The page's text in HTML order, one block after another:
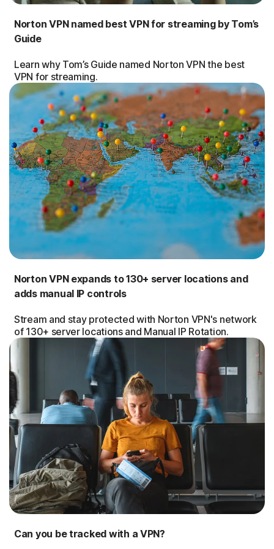
Norton VPN named best VPN for streaming by Tom’s
Guide
Learn why Tom’s Guide named Norton VPN the best
VPN for streaming.
Norton VPN expands to 130+ server locations and
adds manual IP controls
Stream and stay protected with Norton VPN's network
of 130+ server locations and Manual IP Rotation.
Can you be tracked with a VPN?